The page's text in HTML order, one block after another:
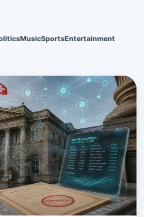
MusicSportsEntertainment